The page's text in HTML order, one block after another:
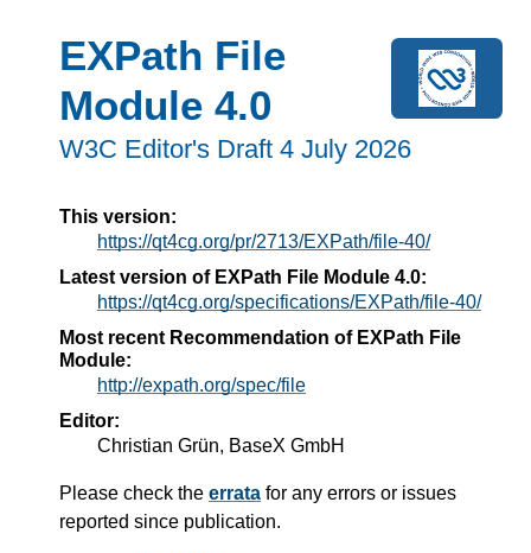
EXPath File
Module 4.0
W3C Editor's Draft 4 July 2026
This version:
https://qt4cg.org/pr/2713/EXPath/file-40/
Latest version of EXPath File Module 4.0:
https://qt4cg.org/specifications/EXPath/file-40/
Most recent Recommendation of EXPath File
Module:
http://expath.org/spec/file
Editor:
Christian Grün, BaseX GmbH
Please check the errata for any errors or issues
reported since publication.